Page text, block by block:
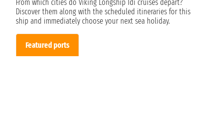
From which cities do Viking Longship Idi cruises depart?
Discover them along with the scheduled itineraries for this
ship and immediately choose your next sea holiday.
Featured ports